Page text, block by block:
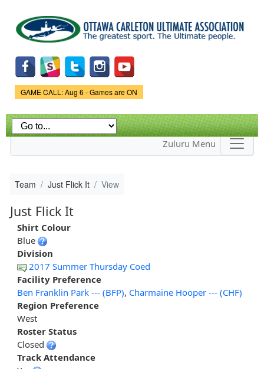
main
content
Game Status.
GAME CALL: Aug 6 - Games are ON
Zuluru Menu
Team Just Flick It View
Just Flick It
Shirt Colour
Blue
Division
2017 Summer Thursday Coed
Facility Preference
Ben Franklin Park --- (BFP), Charmaine Hooper --- (CHF)
Region Preference
West
Roster Status
Closed
Track Attendance